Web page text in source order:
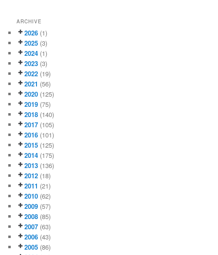
ARCHIVE
2026 (1)
2025 (3)
2024 (1)
2023 (3)
2022 (19)
2021 (56)
2020 (125)
2019 (75)
2018 (140)
2017 (105)
2016 (101)
2015 (125)
2014 (175)
2013 (136)
2012 (18)
2011 (21)
2010 (62)
2009 (57)
2008 (85)
2007 (63)
2006 (43)
2005 (86)